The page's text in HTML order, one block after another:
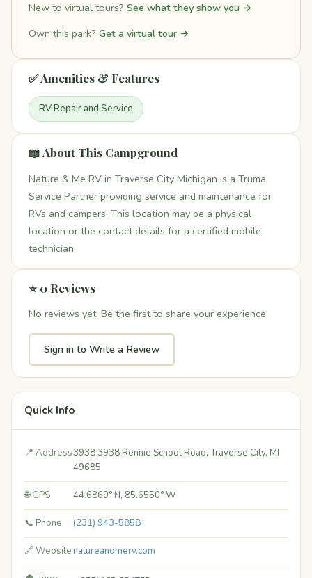
New to virtual tours? See what they show you →
Own this park? Get a virtual tour →
✅ Amenities & Features
RV Repair and Service
📖 About This Campground
Nature & Me RV in Traverse City Michigan is a Truma
Service Partner providing service and maintenance for
RVs and campers. This location may be a physical
location or the contact details for a certified mobile
technician.
⭐ 0 Reviews
No reviews yet. Be the first to share your experience!
Sign in to Write a Review
Quick Info
📍 Address3938 3938 Rennie School Road, Traverse City, MI
49685
🌐 GPS 44.6869° N, 85.6550° W
📞 Phone (231) 943-5858
🔗 Websitenatureandmerv.com